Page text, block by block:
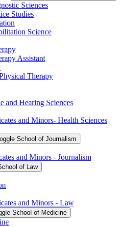
Sciences
Studies
Science
Assistant
Therapy
and Hearing Sciences
and Minors-​ Health Sciences
School of Journalism
and Minors -​ Journalism
of Law
and Minors -​ Law
School of Medicine